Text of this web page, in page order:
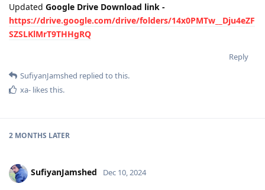
Updated Google Drive Download link -
https://drive.google.com/drive/folders/14x0PMTw__Dju4eZF
SZSLKlMrT9THHgRQ
Reply
SufiyanJamshed replied to this.
xa- likes this.
2 MONTHS LATER
SufiyanJamshed Dec 10, 2024